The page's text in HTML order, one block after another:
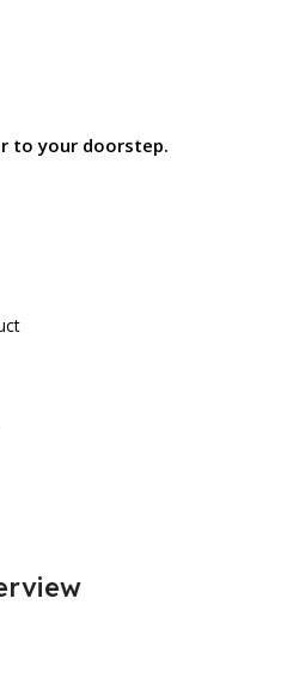
to your doorstep.